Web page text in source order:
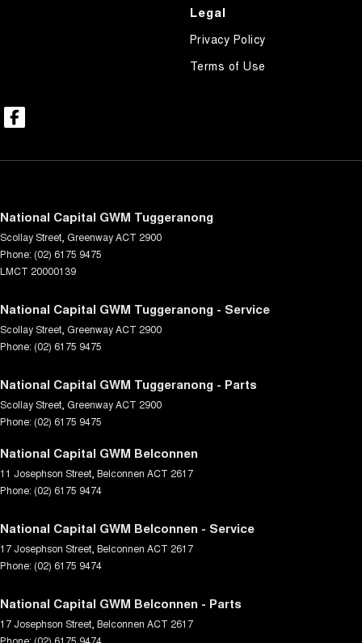
Legal
Privacy Policy
Terms of Use
National Capital GWM Tuggeranong
Scollay Street, GreenwayACT 2900
Phone: (02) 6175 9475
LMCT 20000139
National Capital GWM Tuggeranong - Service
Scollay Street, GreenwayACT 2900
Phone: (02) 6175 9475
National Capital GWM Tuggeranong - Parts
Scollay Street, GreenwayACT 2900
Phone: (02) 6175 9475
National Capital GWM Belconnen
11 Josephson Street, Belconnen ACT 2617
Phone: (02) 6175 9474
National Capital GWM Belconnen - Service
17 Josephson Street, Belconnen ACT 2617
Phone: (02) 6175 9474
National Capital GWM Belconnen - Parts
17 Josephson Street, Belconnen ACT 2617